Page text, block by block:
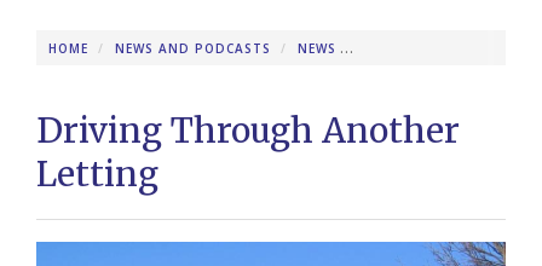
HOME NEWS AND PODCASTS NEWS
Driving Through Another
Letting